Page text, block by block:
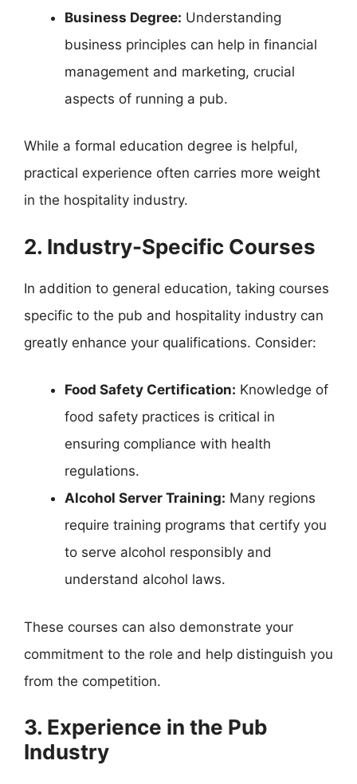
Business Degree: Understanding
business principles can help in financial
management and marketing, crucial
aspects of running a pub.
While a formal education degree is helpful,
practical experience often carries more weight
in the hospitality industry.
2. Industry-Specific Courses
In addition to general education, taking courses
specific to the pub and hospitality industry can
greatly enhance your qualifications. Consider:
Food Safety Certification: Knowledge of
food safety practices is critical in
ensuring compliance with health
regulations.
Alcohol Server Training: Many regions
require training programs that certify you
to serve alcohol responsibly and
understand alcohol laws.
These courses can also demonstrate your
commitment to the role and help distinguish you
from the competition.
3. Experience in the Pub
Industry